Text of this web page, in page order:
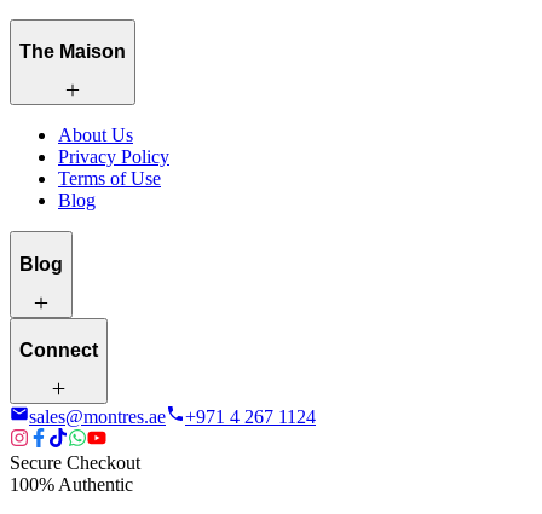
The Maison
About Us
Privacy Policy
Terms of Use
Blog
Blog
Connect
sales@montres.ae +971 4 267 1124
Secure Checkout
100% Authentic